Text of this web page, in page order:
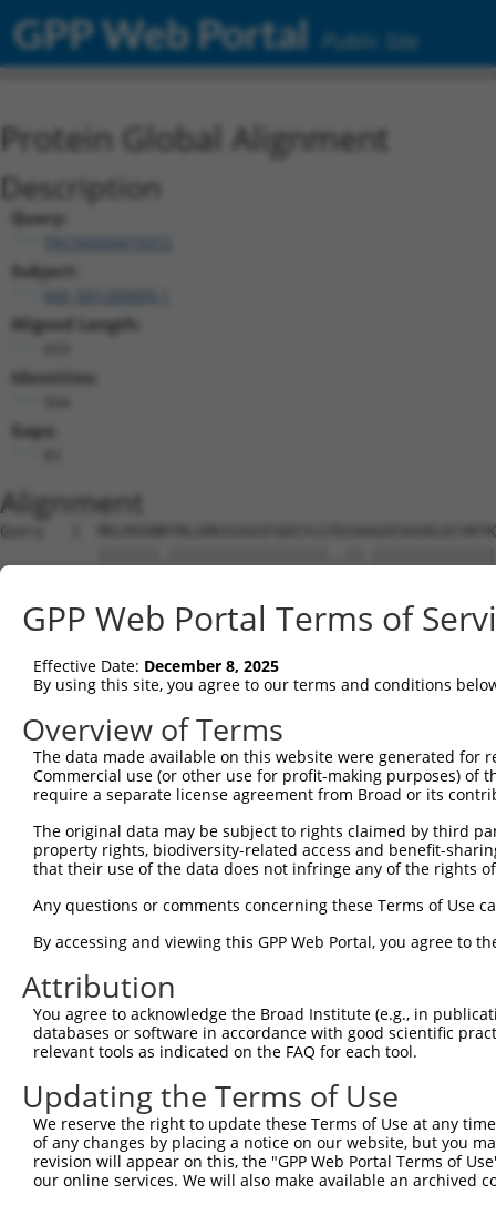
GPP Web Portal Public Site
Protein Global Alignment
Description
Query:
Subject:
Aligned Length:
Identities:
Gaps:
Alignment
Query   1
Sbjct   1
Query  75
Sbjct  75
Query 149
Sbjct 149
Sbjct 223
Query 297  ASRAADDAERERRDREERLRHSRNP------------------
Sbjct 297  AS----
Query 353
Sbjct 364  ----
GPP Web Portal Terms of
Effective Date: December 8, 2025
By using this site, you agree to our terms and conditions
Overview of Terms
The data made available on this website were generated
Commercial use (or other use for profit-making purposes) of
require a separate license agreement from Broad or its
The original data may be subject to rights claimed by third
property rights, biodiversity-related access and benefit-
that their use of the data does not infringe any of the rights
Any questions or comments concerning these Terms of Use
By accessing and viewing this GPP Web Portal, you agree to
Attribution
You agree to acknowledge the Broad Institute (e.g., in
databases or software in accordance with good scientific
relevant tools as indicated on the FAQ for each tool.
Updating the Terms of Use
We reserve the right to update these Terms of Use at any
of any changes by placing a notice on our website, but you
revision will appear on this, the "GPP Web Portal Terms of
our online services. We will also make available an archived
Contact Us|Terms and Conditions|Broad Home